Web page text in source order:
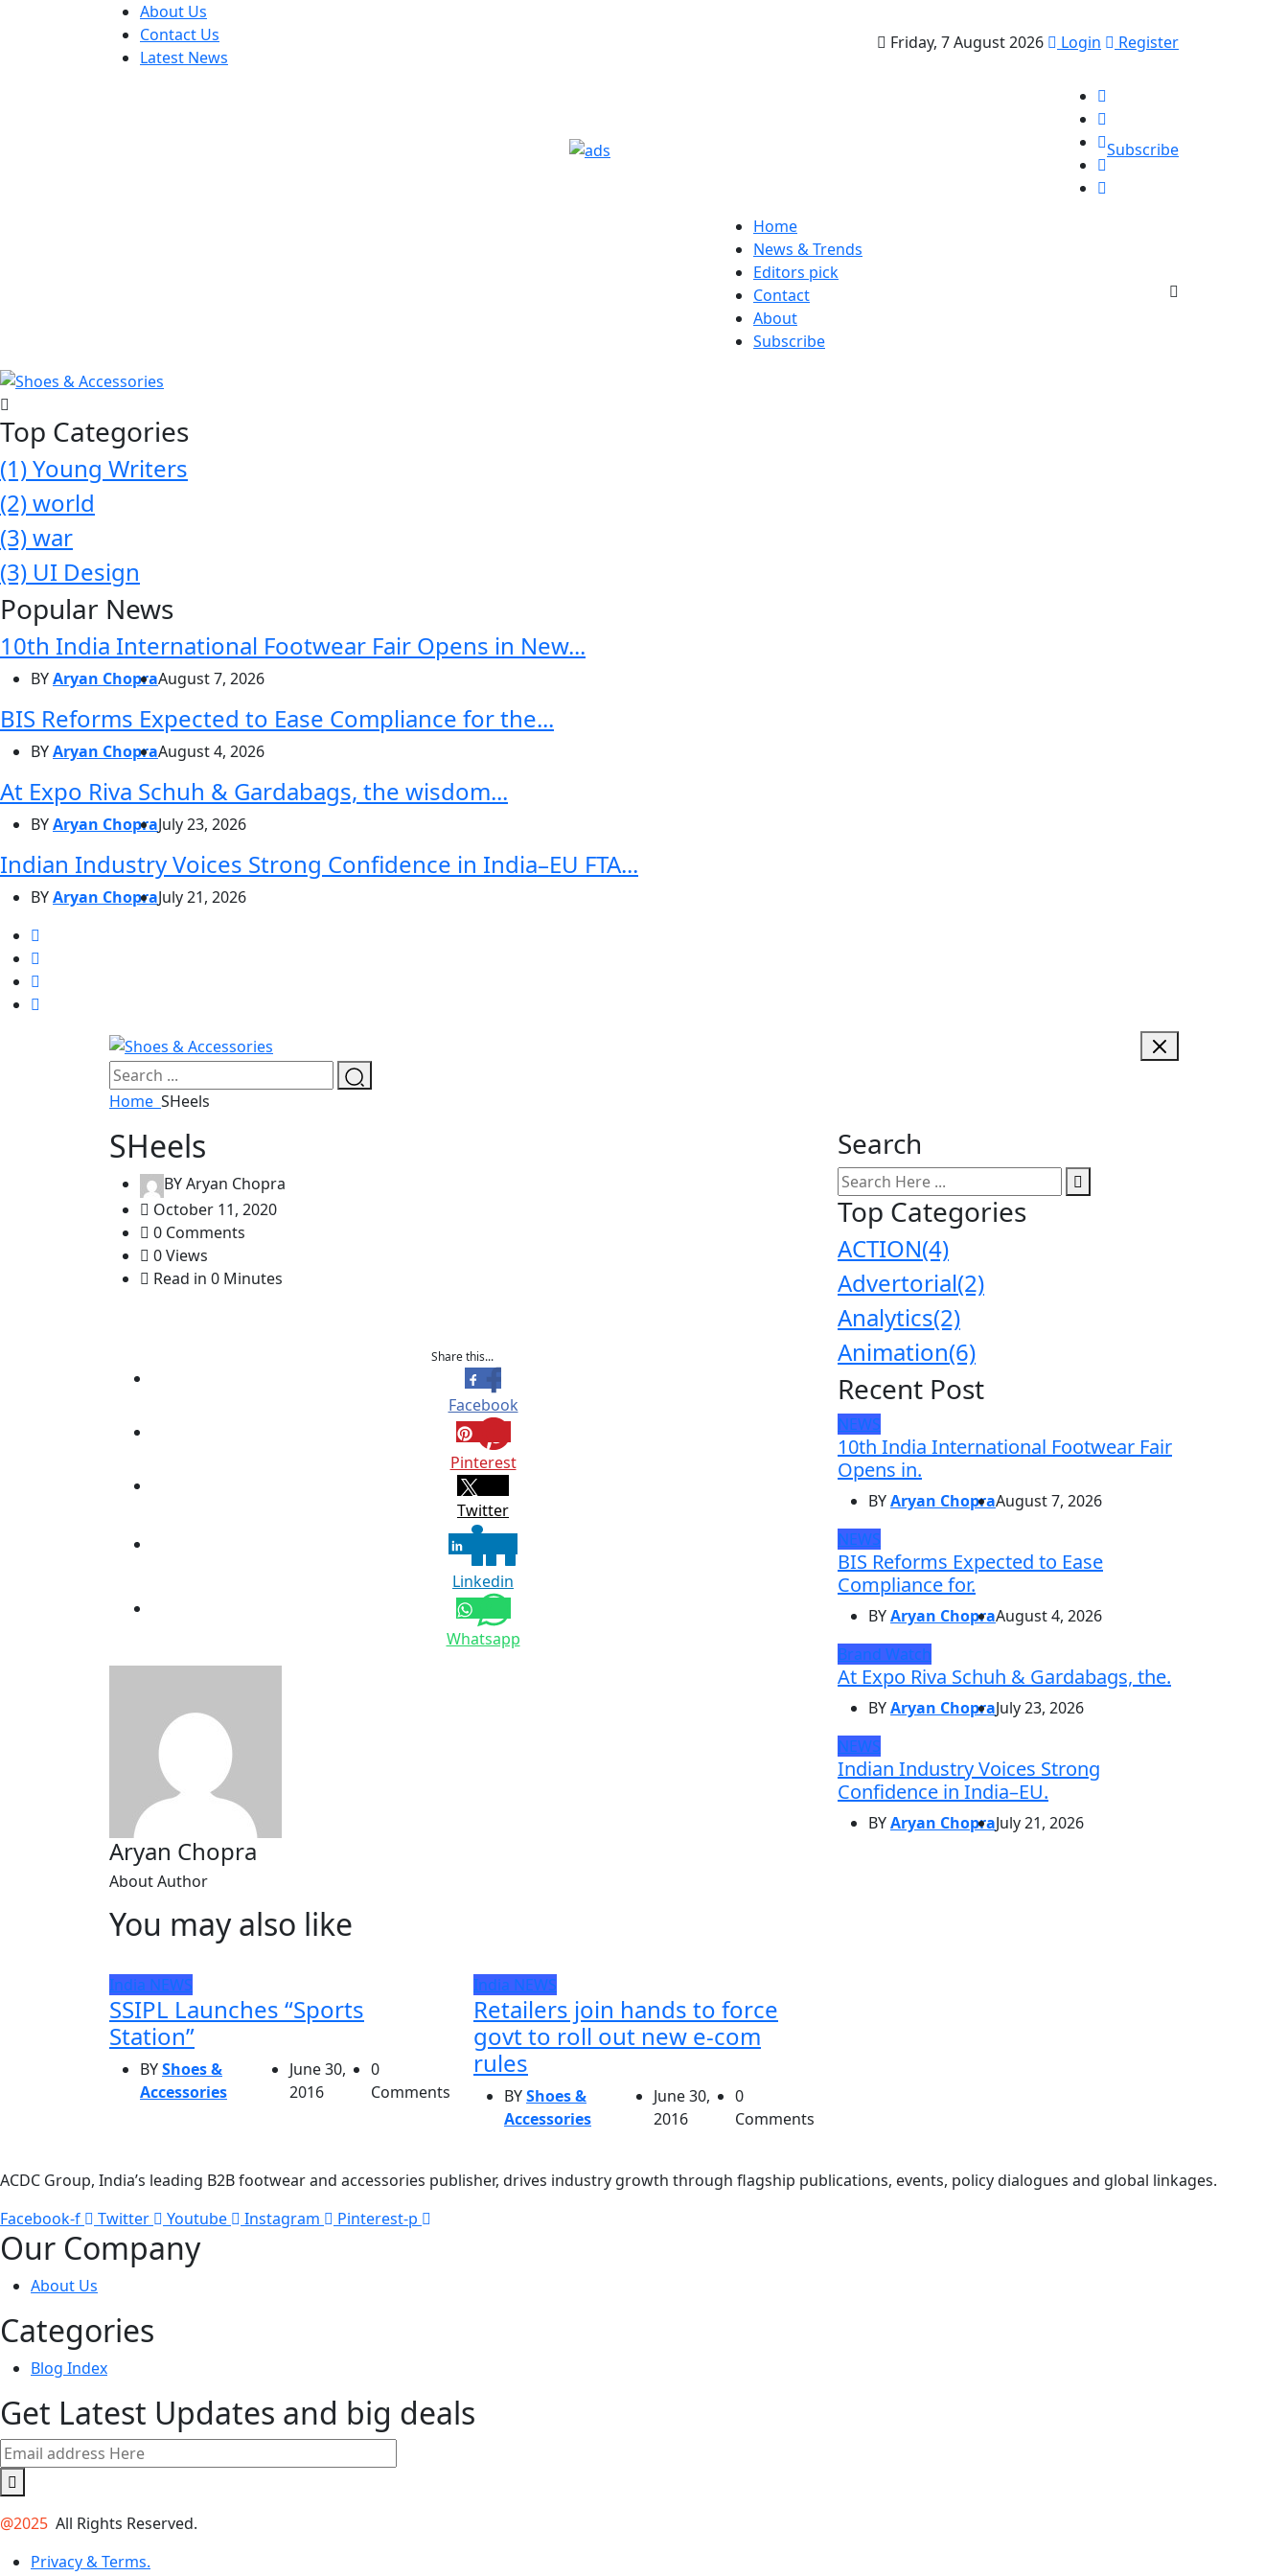
About Us
Contact Us
Latest News
Friday, 7 August 2026 Login Register
Subscribe
Home
News & Trends
Editors pick
Contact
About
Subscribe
Top Categories
(1)Young Writers
(2)world
(3)war
(3) UI Design
Popular News
10th India International Footwear Fair Opens in New...
BYAryan ChopraAugust 7, 2026
BIS Reforms Expected to Ease Compliance for the...
BYAryan ChopraAugust 4, 2026
At Expo Riva Schuh & Gardabags, the wisdom...
BYAryan ChopraJuly 23, 2026
Indian Industry Voices Strong Confidence in India–EU FTA...
BYAryan ChopraJuly 21, 2026
Home SHeels
SHeels
BYAryan Chopra
October 11, 2020
0 Comments
0 Views
Read in 0 Minutes
Share this...
Facebook
Pinterest
Twitter
Linkedin
Whatsapp
Aryan Chopra
About Author
You may also like
India NEWS
SSIPL Launches “Sports
Station”
BYShoes &
Accessories
June 30,
2016
0
Comments
India NEWS
Retailers join hands to force
govt to roll out new e-com
rules
BYShoes &
Accessories
June 30,
2016
0
Comments
Search
Top Categories
ACTION(4)
Advertorial(2)
Analytics(2)
Animation(6)
Recent Post
NEWS
10th India International Footwear Fair
Opens in.
BYAryan ChopraAugust 7, 2026
NEWS
BIS Reforms Expected to Ease
Compliance for.
BYAryan ChopraAugust 4, 2026
Brand Watch
At Expo Riva Schuh & Gardabags, the.
BYAryan ChopraJuly 23, 2026
NEWS
Indian Industry Voices Strong
Confidence in India–EU.
BYAryan ChopraJuly 21, 2026
ACDC Group, India’s leading B2B footwear and accessories publisher, drives industry growth through flagship publications, events, policy dialogues and global linkages.
Facebook-f
Twitter Youtube Instagram Pinterest-p
Our Company
About Us
Categories
Blog Index
Get Latest Updates and big deals
@2025 All Rights Reserved.
Privacy & Terms.